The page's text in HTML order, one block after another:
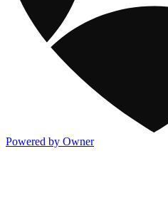
Powered by Owner